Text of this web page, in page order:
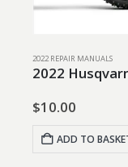
2022 REPAIR MANUALS
2022
$10.00
ADD TO